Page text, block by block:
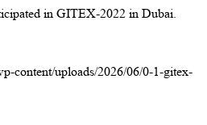
in GITEX-2022 in Dubai.